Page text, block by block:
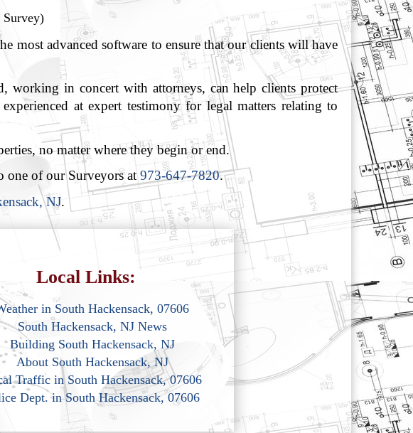
most advanced software to ensure that our clients will have
working in concert with attorneys, can help clients protect
at expert testimony for legal matters relating to
no matter where they begin or end.
one of our Surveyors at973-647-7820.
NJ.
Local Links:
in South Hackensack, 07606
South Hackensack, NJ News
Building South Hackensack, NJ
About South Hackensack, NJ
Traffic in South Hackensack, 07606
Dept. in South Hackensack, 07606